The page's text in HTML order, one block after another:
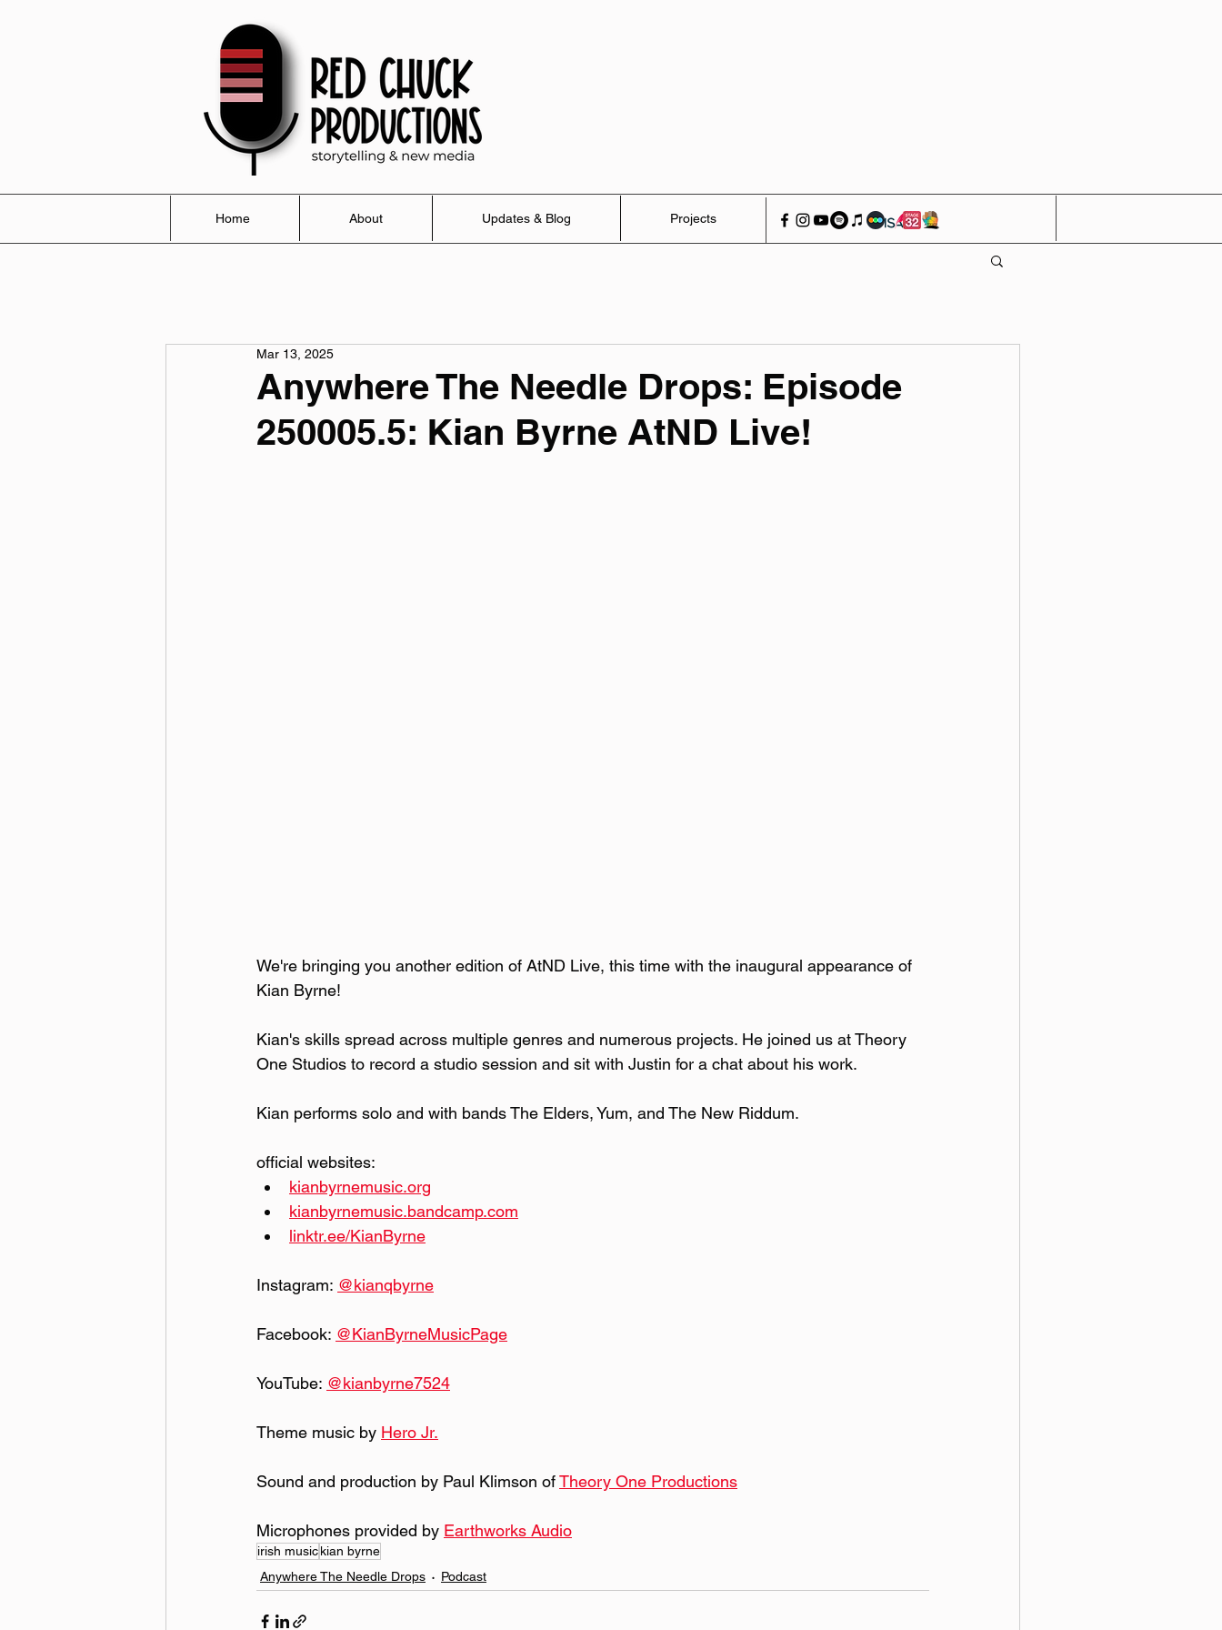
Home About Updates & Blog Projects
Anywhere The Needle Drops: Episode
250005.5: Kian Byrne AtND Live!
Mar 13, 2025
We're bringing you another edition of AtND Live, this time with the inaugural appearance of
Kian Byrne!
Kian's skills spread across multiple genres and numerous projects. He joined us at Theory
One Studios to record a studio session and sit with Justin for a chat about his work.
Kian performs solo and with bands The Elders, Yum, and The New Riddum.
official websites:
kianbyrnemusic.org
kianbyrnemusic.bandcamp.com
linktr.ee/KianByrne
Instagram: @kianqbyrne
Facebook: @KianByrneMusicPage
YouTube: @kianbyrne7524
Theme music by Hero Jr.
Sound and production by Paul Klimson of Theory One Productions
Microphones provided by Earthworks Audio
irish musickian byrne
Anywhere The Needle Drops
Podcast